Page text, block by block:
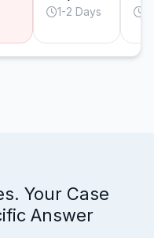
1-2 Days
Your Case
Answer